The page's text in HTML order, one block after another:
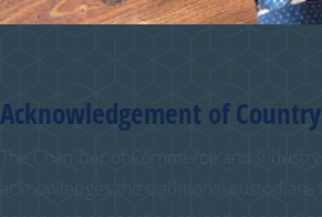
Acknowledgement of Country